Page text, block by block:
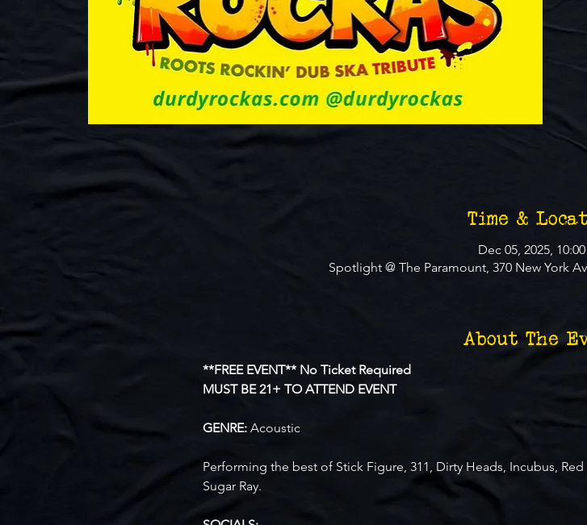
Time &
Dec 05, 2025,
Spotlight @ The Paramount, 370 New York
About The
**FREE EVENT** No Ticket Required
MUST BE 21+ TO ATTEND EVENT
GENRE: Acoustic
Performing the best of Stick Figure, 311, Dirty Heads, Incubus,
Sugar Ray.